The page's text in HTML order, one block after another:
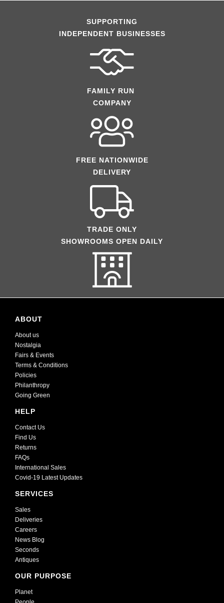
SUPPORTING
INDEPENDENT BUSINESSES
FAMILY RUN
COMPANY
FREE NATIONWIDE
DELIVERY
TRADE ONLY
SHOWROOMS OPEN DAILY
ABOUT
About us
Nostalgia
Fairs & Events
Terms & Conditions
Policies
Philanthropy
Going Green
HELP
Contact Us
Find Us
Returns
FAQs
International Sales
Covid-19 Latest Updates
SERVICES
Sales
Deliveries
Careers
News Blog
Seconds
Antiques
OUR PURPOSE
Planet